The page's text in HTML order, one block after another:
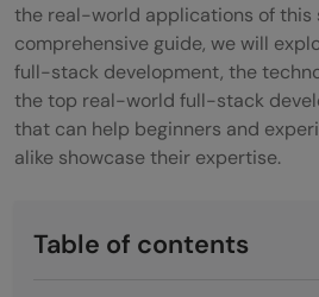
the real-world applications of this
comprehensive guide, we will
full-stack development, the
the top real-world full-stack
that can help beginners and
alike showcase their expertise.
Table of contents